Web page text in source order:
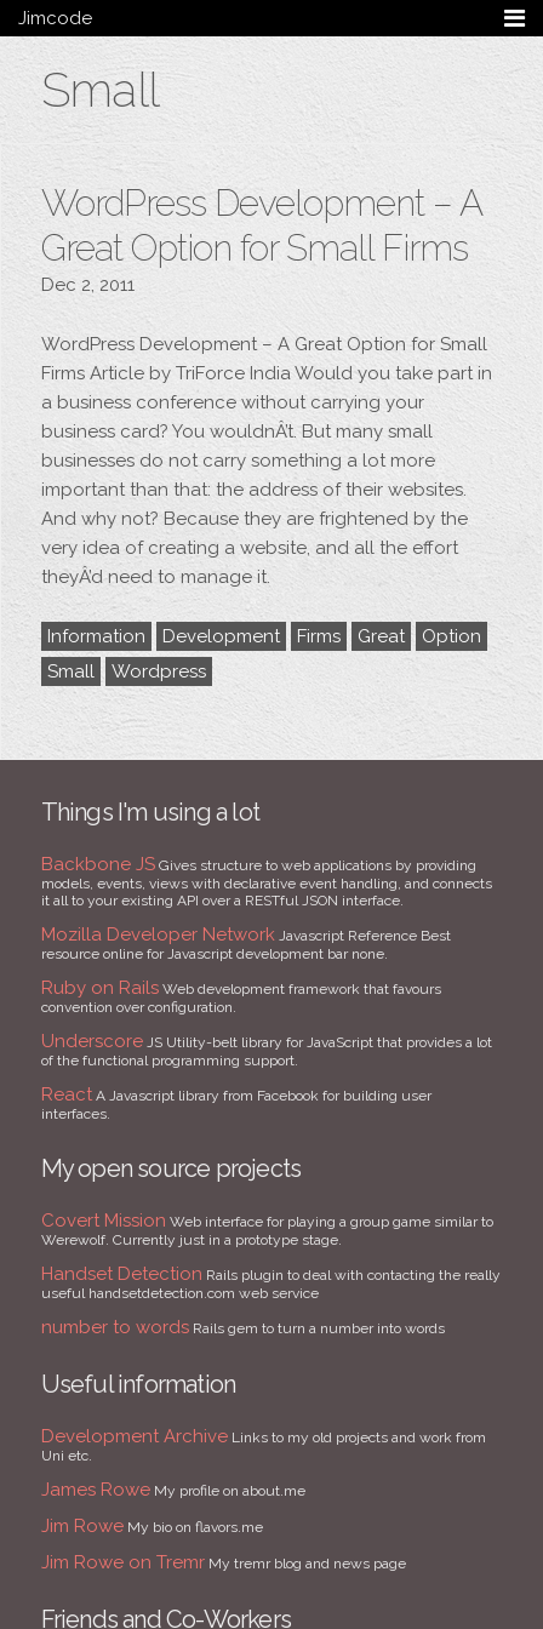
Jimcode
Services Summary
Ruby on Rails
Magento
Mobile & Tablet
Bespoke
Blog
Archive
My Bio
Portfolio
Categories
Tags
Follow me
Small
WordPress Development – A
Great Option for Small Firms
Dec 2, 2011
WordPress Development – A Great Option for Small
Firms Article by TriForce India Would you take part in
a business conference without carrying your
business card? You wouldnÂ’t. But many small
businesses do not carry something a lot more
important than that: the address of their websites.
And why not? Because they are frightened by the
very idea of creating a website, and all the effort
theyÂ’d need to manage it.
Information Development Firms Great
Option
Small
Wordpress
Things I'm using a lot
Backbone JSGives structure to web applications by providing
models, events, views with declarative event handling, and connects
it all to your existing API over a RESTful JSON interface.
Mozilla Developer NetworkJavascript Reference Best
resource online for Javascript development bar none.
Ruby on RailsWeb development framework that favours
convention over configuration.
UnderscoreJS Utility-belt library for JavaScript that provides a lot
of the functional programming support.
ReactA Javascript library from Facebook for building user
interfaces.
My open source projects
Covert Mission Web interface for playing a group game similar to
Werewolf. Currently just in a prototype stage.
Handset Detection Rails plugin to deal with contacting the really
useful handsetdetection.com web service
number to wordsRails gem to turn a number into words
Useful information
Development ArchiveLinks to my old projects and work from
Uni etc.
James RoweMy profile on about.me
Jim RoweMy bio on flavors.me
Jim Rowe on TremrMy tremr blog and news page
Friends and Co-Workers